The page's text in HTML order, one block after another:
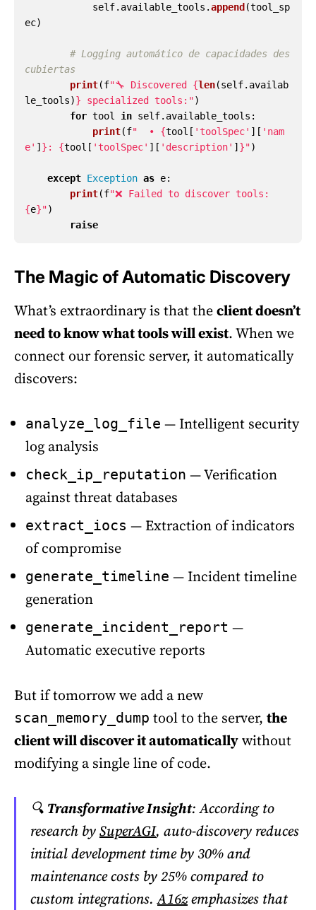
self. available_tools .append (tool_sp
ec)
# Logging automático de capacidades des
print(f"🔧 Discovered {len(self. availab
le_tools)} specialized tools: ")
for tool in self. available_tools :
print(f"
  •
{tool [ 'toolSpec' ][ ' nam
e' ] } : {tool [ 'toolSpec' ][ ' description' ] }")
except Exception as e:
print(f"
{e}")
raise
The Magic of Automatic Discovery
What’s extraordinary is that theclient doesn’t
need to know what tools will exist. When we
connect our forensic server, it automatically
discovers:
analyze_log_file — Intelligent security
log analysis
check_ip_reputation — Verification
against threat databases
extract_iocs — Extraction of indicators
of compromise
generate_timeline — Incident timeline
generation
generate_incident_report —
Automatic executive reports
But if tomorrow we add a new
scan_memory_dump tool to the server, the
client will discover it automaticallywithout
modifying a single line of code.
🔍 Transformative Insight: According to
research bySuperAGI, auto-discovery reduces
initial development time by 30% and
maintenance costs by 25% compared to
custom integrations.A16zemphasizes that